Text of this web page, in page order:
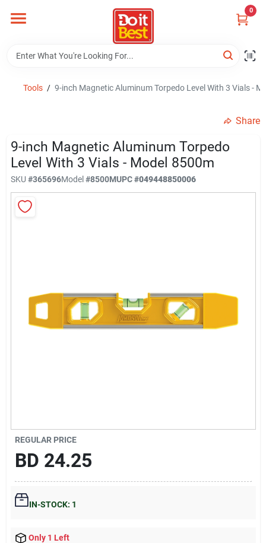
content
0
Departments
View Catalogs
Sign In
Tools / 9-inch Magnetic Aluminum Torpedo Level With 3 Vials -
Share
9-inch Magnetic Aluminum Torpedo
Level With 3 Vials - Model 8500m
SKU #365696Model#8500MUPC#049448850006
REGULAR PRICE
BD 24.25
IN-STOCK: 1
Only 1 Left